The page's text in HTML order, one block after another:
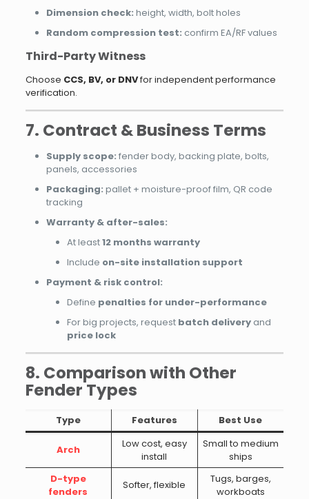
Dimension check: height, width, bolt holes
Random compression test: confirm EA/RF values
Third-Party Witness
Choose CCS, BV, or DNVfor independent performance
verification.
7. Contract & Business Terms
Supply scope: fender body, backing plate, bolts,
panels, accessories
Packaging: pallet + moisture-proof film, QR code
tracking
Warranty & after-sales:
At least12 months warranty
Include on-site installation support
Payment & risk control:
Define penalties for under-performance
For big projects, request batch deliveryand
price lock
8. Comparison with Other
Fender Types
Type Features Best Use
Arch
Low cost, easy
install
Small to medium
ships
D-type
fenders
Softer, flexible
Tugs, barges,
workboats